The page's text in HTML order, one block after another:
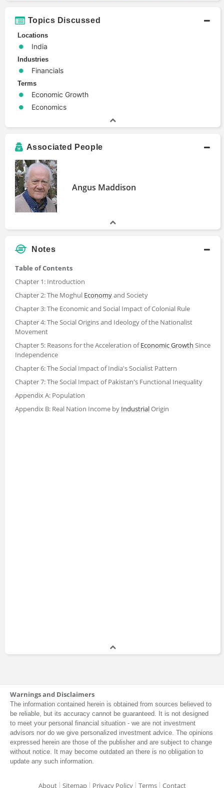
Topics Discussed
Locations
India
Industries
Financials
Terms
Economic Growth
Economics
Associated People
Angus Maddison
Notes
Table of Contents
Chapter 1: Introduction
Chapter 2: The Moghul Economyand Society
Chapter 3: The Economic and Social Impact of Colonial Rule
Chapter 4: The Social Origins and Ideology of the Nationalist
Movement
Chapter 5: Reasons for the Acceleration ofEconomic Growth Since
Independence
Chapter 6: The Social Impact of India's Socialist Pattern
Chapter 7: The Social Impact of Pakistan's Functional Inequality
Appendix A: Population
Appendix B: Real Nation Income by IndustrialOrigin
Warnings and Disclaimers
The information contained herein is obtained from sources believed to
be reliable, but its accuracy cannot be guaranteed. It is not designed
to meet your personal financial situation - we are not investment
advisors nor do we give personalized investment advice. The opinions
expressed herein are those of the publisher and are subject to change
without notice. It may become outdated an there is no obligation to
update any such information.
About Sitemap Privacy Policy Terms Contact